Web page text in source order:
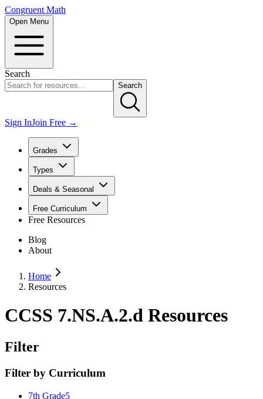
Congruent Math
Open Menu
Search
Search
Sign InJoin Free →
Grades
Types
Deals & Seasonal
Free Curriculum
Free Resources
Blog
About
Home
Resources
CCSS 7.NS.A.2.d Resources
Filter
Filter by Curriculum
7th Grade5